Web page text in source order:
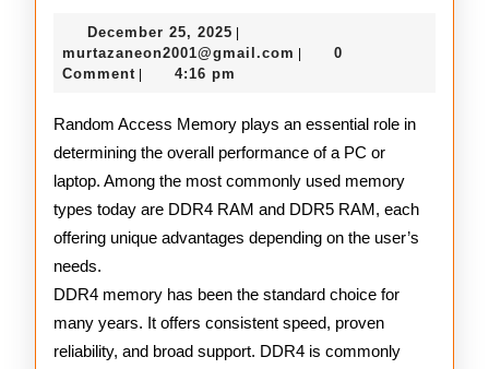
and
DDR4
Explained
December 25, 2025 December
25,
2025
murtazaneon2001@gmail.com
0
Comment
4:16 pm
Random Access Memory plays an essential role in
determining the overall performance of a PC or
laptop. Among the most commonly used memory
types today are DDR4 RAM and DDR5 RAM, each
offering unique advantages depending on the user’s
needs.
DDR4 memory has been the standard choice for
many years. It offers consistent speed, proven
reliability, and broad support. DDR4 is commonly